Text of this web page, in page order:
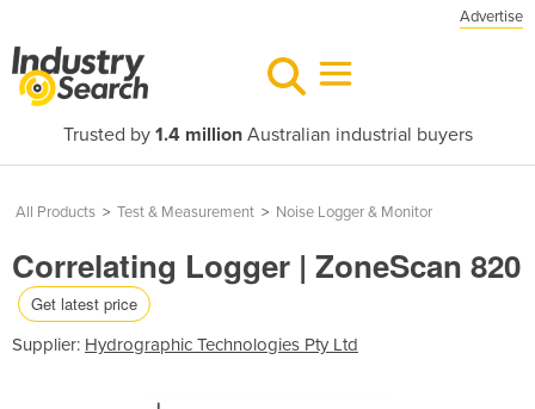
Advertise
Trusted by 1.4 millionAustralian industrial buyers
All Products > Test & Measurement > Noise Logger & Monitor
Correlating Logger | ZoneScan 820
Get latest price
Supplier: Hydrographic Technologies Pty Ltd